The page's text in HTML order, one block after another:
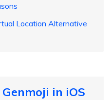
Location Alternative
in iOS